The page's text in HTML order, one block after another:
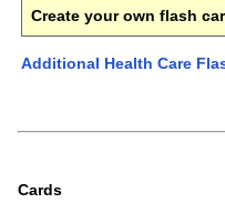
Create your own flash
Additional Health Care
Cards